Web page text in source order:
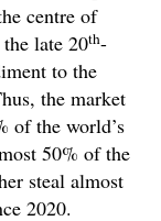
centre of
late 20th-
to the
the market
of the world’s
50% of the
steal almost
2020.